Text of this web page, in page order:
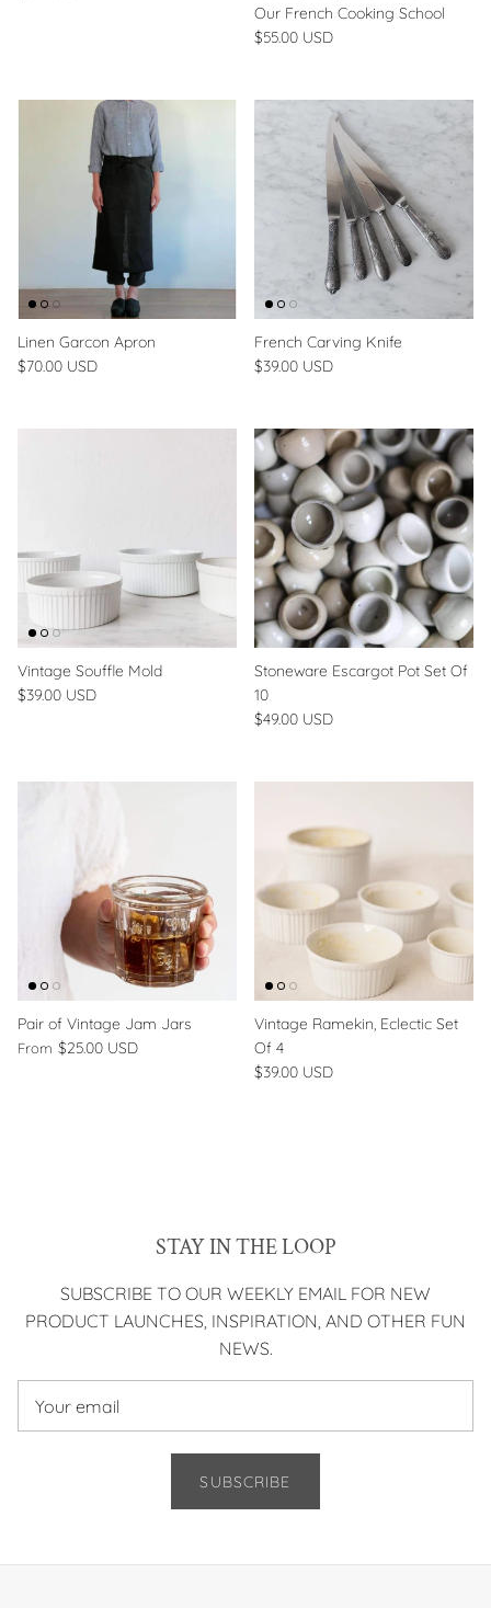
Our French Cooking School
$55.00 USD
Linen Garcon Apron
$70.00 USD
French Carving Knife
$39.00 USD
Vintage Souffle Mold
$39.00 USD
Stoneware Escargot Pot Set Of
10
$49.00 USD
Pair of Vintage Jam Jars
From $25.00 USD
Vintage Ramekin, Eclectic Set
Of 4
$39.00 USD
STAY IN THE LOOP
SUBSCRIBE TO OUR WEEKLY EMAIL FOR NEW
PRODUCT LAUNCHES, INSPIRATION, AND OTHER FUN
NEWS.
SUBSCRIBE